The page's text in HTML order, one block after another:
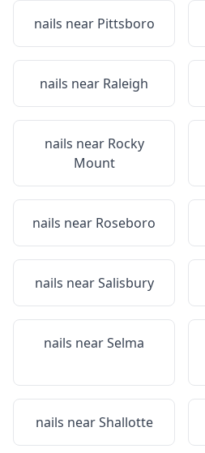
nails near Pittsboro
nails near Raleigh
nails near Rocky
Mount
nails near Roseboro
nails nearSalisbury
nails nearSelma
nails nearShallotte